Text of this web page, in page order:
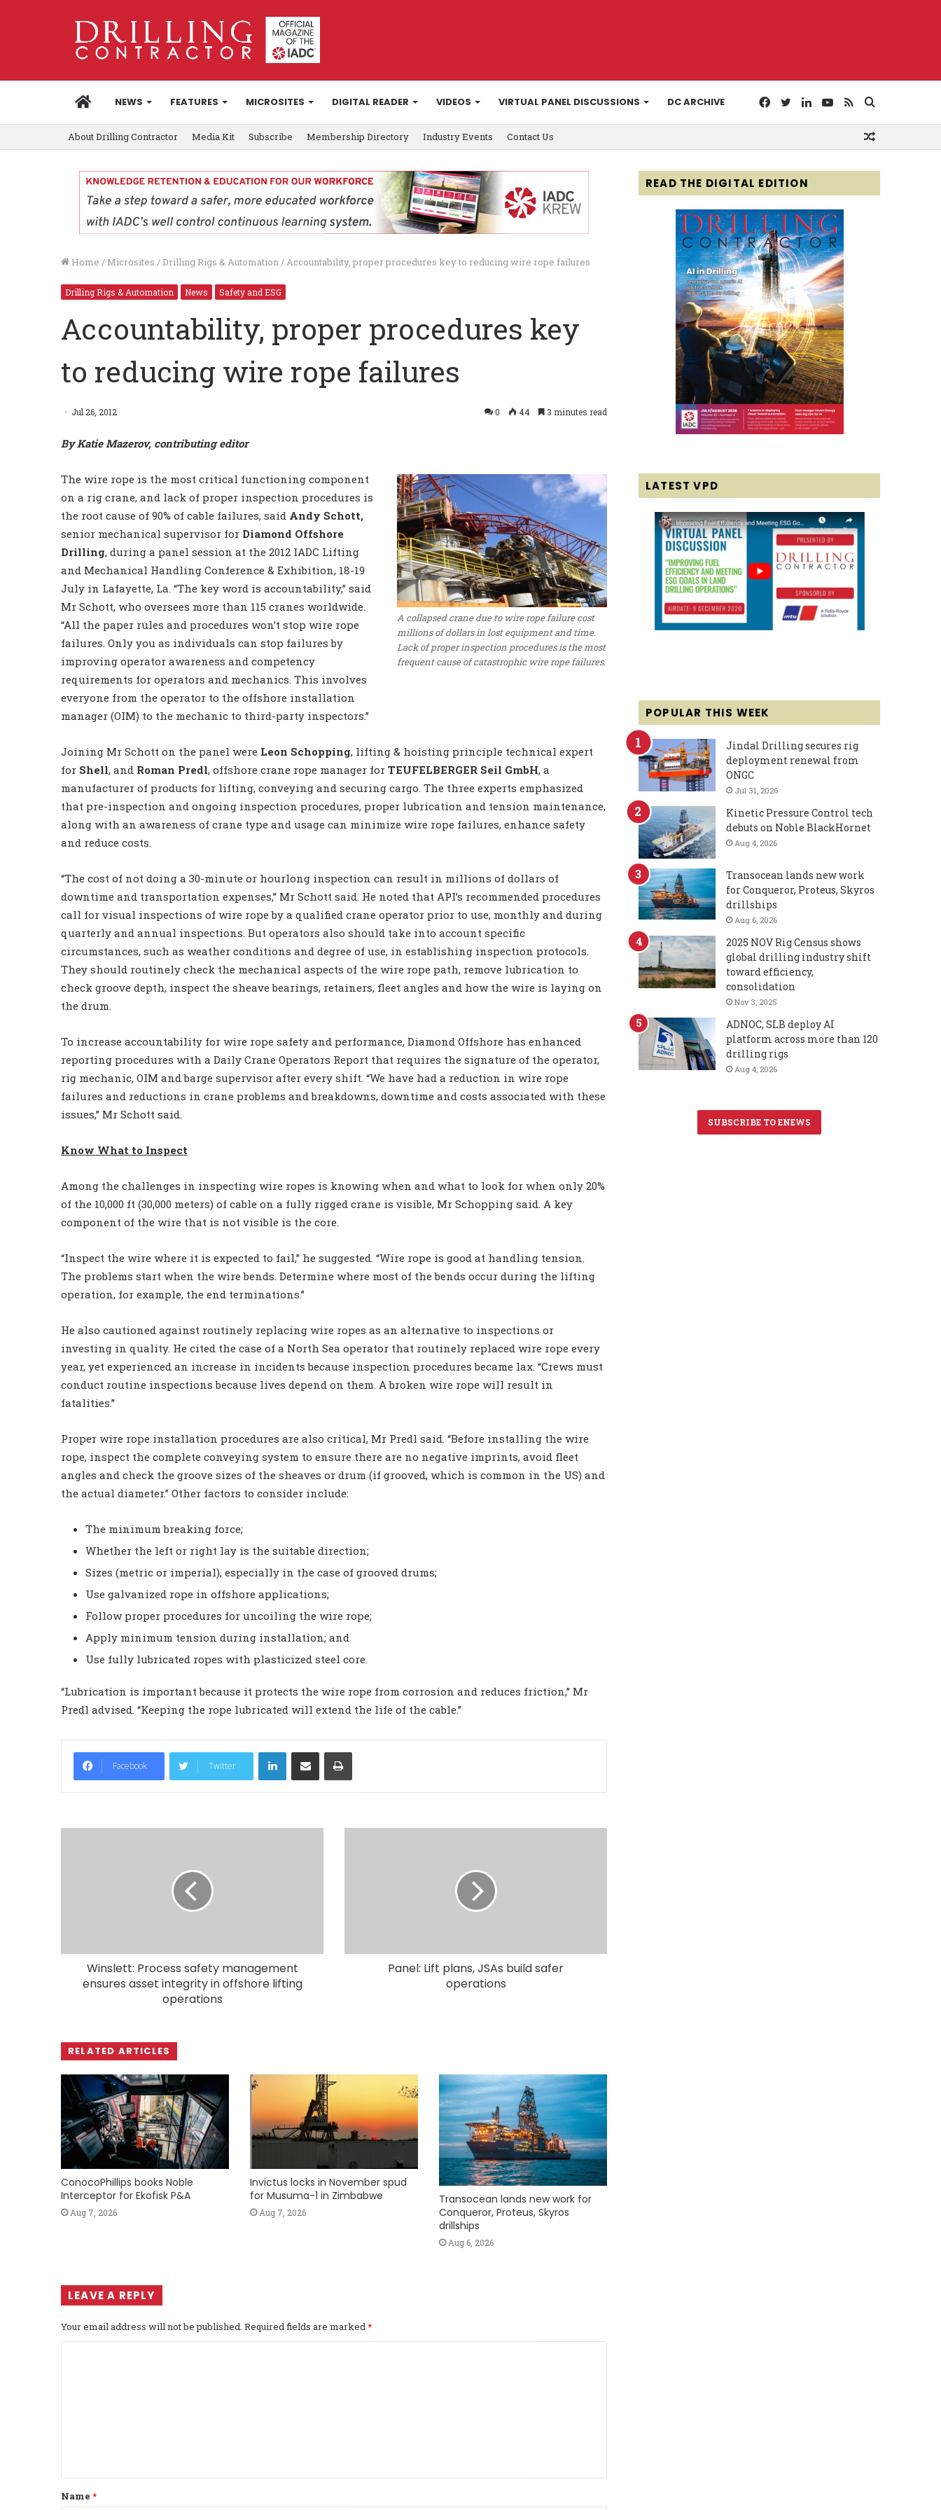
HOMENEWS FEATURES MICROSITES DIGITAL READER VIDEOS VIRTUAL PANEL DISCUSSIONS DC ARCHIVE
for
RSS
YouTube
LinkedIn
Twitter
Facebook
About Drilling Contractor Media Kit Subscribe Membership Directory Industry Events Contact Us
Home / Microsites / Drilling Rigs & Automation/Accountability, proper procedures key to reducing wire rope failures
Drilling Rigs & Automation News Safety and ESG
Accountability, proper procedures key
to reducing wire rope failures
Jul 26, 2012 0 44 3 minutes read
By Katie Mazerov, contributing editor
A collapsed crane due to wire rope failure cost
millions of dollars in lost equipment and time.
Lack of proper inspection procedures is the most
frequent cause of catastrophic wire rope failures.
The wire rope is the most critical functioning component
on a rig crane, and lack of proper inspection procedures is
the root cause of 90% of cable failures, said Andy Schott,
senior mechanical supervisor for Diamond Offshore
Drilling, during a panel session at the 2012 IADC Lifting
and Mechanical Handling Conference & Exhibition, 18-19
July in Lafayette, La. “The key word is accountability,” said
Mr Schott, who oversees more than 115 cranes worldwide.
“All the paper rules and procedures won’t stop wire rope
failures. Only you as individuals can stop failures by
improving operator awareness and competency
requirements for operators and mechanics. This involves
everyone from the operator to the offshore installation
manager (OIM) to the mechanic to third-party inspectors.”
Joining Mr Schott on the panel were Leon Schopping, lifting & hoisting principle technical expert
for Shell, and Roman Predl, offshore crane rope manager for TEUFELBERGER Seil GmbH, a
manufacturer of products for lifting, conveying and securing cargo. The three experts emphasized
that pre-inspection and ongoing inspection procedures, proper lubrication and tension maintenance,
along with an awareness of crane type and usage can minimize wire rope failures, enhance safety
and reduce costs.
“The cost of not doing a 30-minute or hourlong inspection can result in millions of dollars of
downtime and transportation expenses,” Mr Schott said. He noted that API’s recommended procedures
call for visual inspections of wire rope by a qualified crane operator prior to use, monthly and during
quarterly and annual inspections. But operators also should take into account specific
circumstances, such as weather conditions and degree of use, in establishing inspection protocols.
They should routinely check the mechanical aspects of the wire rope path, remove lubrication to
check groove depth, inspect the sheave bearings, retainers, fleet angles and how the wire is laying on
the drum.
To increase accountability for wire rope safety and performance, Diamond Offshore has enhanced
reporting procedures with a Daily Crane Operators Report that requires the signature of the operator,
rig mechanic, OIM and barge supervisor after every shift. “We have had a reduction in wire rope
failures and reductions in crane problems and breakdowns, downtime and costs associated with these
issues,” Mr Schott said.
Know What to Inspect
Among the challenges in inspecting wire ropes is knowing when and what to look for when only 20%
of the 10,000 ft (30,000 meters) of cable on a fully rigged crane is visible, Mr Schopping said. A key
component of the wire that is not visible is the core.
“Inspect the wire where it is expected to fail,” he suggested. “Wire rope is good at handling tension.
The problems start when the wire bends. Determine where most of the bends occur during the lifting
operation, for example, the end terminations.”
He also cautioned against routinely replacing wire ropes as an alternative to inspections or
investing in quality. He cited the case of a North Sea operator that routinely replaced wire rope every
year, yet experienced an increase in incidents because inspection procedures became lax. “Crews must
conduct routine inspections because lives depend on them. A broken wire rope will result in
fatalities.”
Proper wire rope installation procedures are also critical, Mr Predl said. “Before installing the wire
rope, inspect the complete conveying system to ensure there are no negative imprints, avoid fleet
angles and check the groove sizes of the sheaves or drum (if grooved, which is common in the US) and
the actual diameter.” Other factors to consider include:
The minimum breaking force;
Whether the left or right lay is the suitable direction;
Sizes (metric or imperial), especially in the case of grooved drums;
Use galvanized rope in offshore applications;
Follow proper procedures for uncoiling the wire rope;
Apply minimum tension during installation; and
Use fully lubricated ropes with plasticized steel core.
“Lubrication is important because it protects the wire rope from corrosion and reduces friction,” Mr
Predl advised. “Keeping the rope lubricated will extend the life of the cable.”
Facebook Twitter
LinkedIn
Winslett: Process safety management
ensures asset integrity in offshore lifting
operations
Panel: Lift plans, JSAs build safer
operations
RELATED ARTICLES
ConocoPhillips books Noble
Interceptor for Ekofisk P&A
Aug 7, 2026
Invictus locks in November spud
for Musuma-1 in Zimbabwe
Aug 7, 2026
Transocean lands new work for
Conqueror, Proteus, Skyros
drillships
Aug 6, 2026
LEAVE A REPLY
Your email address will not be published. Required fields are marked*
t
*
Name *
READ THE DIGITAL EDITION
LATEST VPD
POPULAR THIS WEEK
Jindal Drilling secures rig
deployment renewal from
ONGC
Jul 31, 2026
Kinetic Pressure Control tech
debuts on Noble BlackHornet
Aug 4, 2026
Transocean lands new work
for Conqueror, Proteus, Skyros
drillships
Aug 6, 2026
2025 NOV Rig Census shows
global drilling industry shift
toward efficiency,
consolidation
Nov 3, 2025
ADNOC, SLB deploy AI
platform across more than 120
drilling rigs
Aug 4, 2026
SUBSCRIBE TO ENEWS